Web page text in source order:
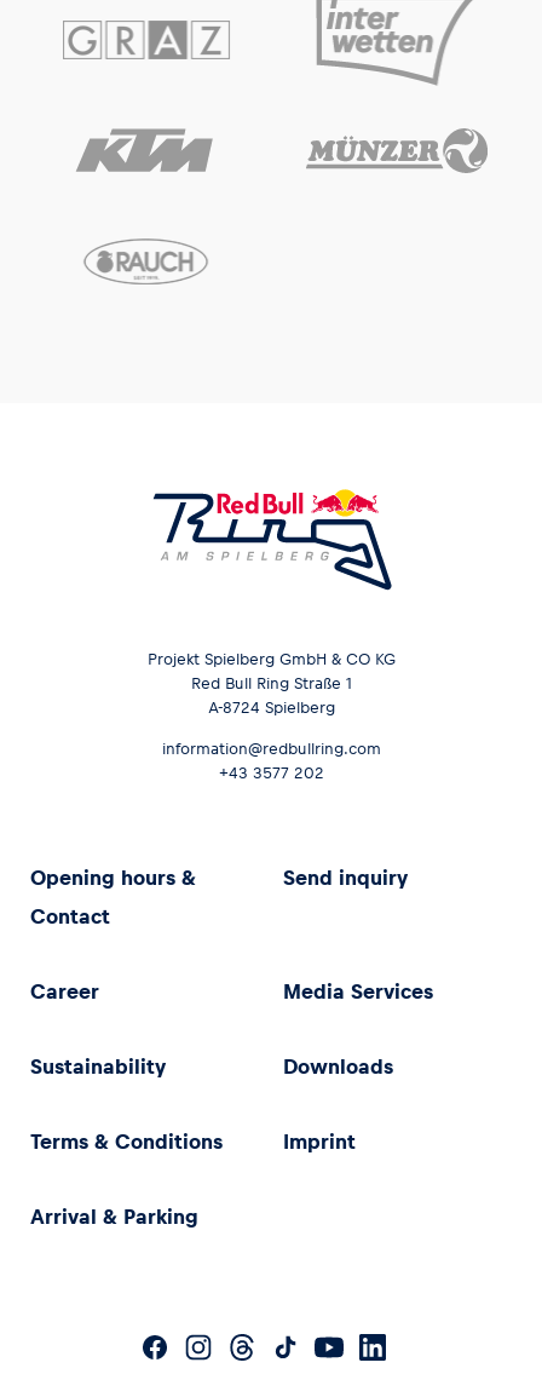
Business locations
Show all
Projekt Spielberg GmbH & CO KG
Red Bull Ring Straße 1
A-8724 Spielberg
information@redbullring.com
+43 3577 202
Opening hours &
Contact
Send inquiry
Career Media Services
Sustainability Downloads
Terms & Conditions Imprint
Arrival & Parking